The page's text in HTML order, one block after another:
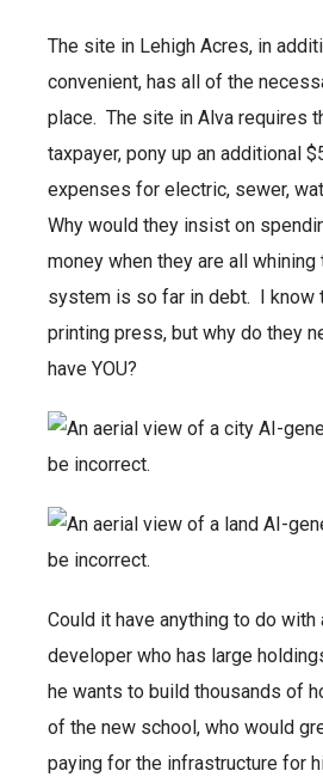
The site in Lehigh Acres, in
convenient, has all of the
place. The site in Alva requires
taxpayer, pony up an additional
expenses for electric, sewer,
Why would they insist on
money when they are all whining
system is so far in debt. I know
printing press, but why do they
have YOU?
Could it have anything to do
developer who has large
he wants to build thousands of
of the new school, who would
paying for the infrastructure for